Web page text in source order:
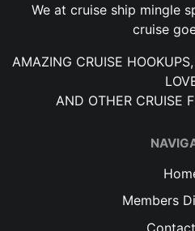
We at cruise ship mingle
cruise
AMAZING CRUISE
AND OTHER CRUISE
Members